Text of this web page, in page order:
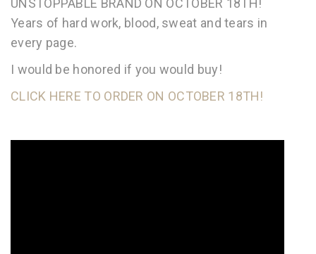
UNSTOPPABLE BRAND ON OCTOBER 18TH!
Years of hard work, blood, sweat and tears in
every page.
I would be honored if you would buy!
CLICK HERE TO ORDER ON OCTOBER 18TH!